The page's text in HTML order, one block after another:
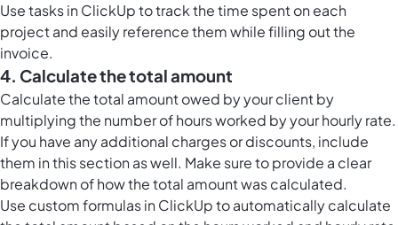
Usetasks in ClickUpto track the time spent on each
project and easily reference them while filling out the
invoice.
4. Calculate the total amount
Calculate the total amount owed by your client by
multiplying the number of hours worked by your hourly rate.
If you have any additional charges or discounts, include
them in this section as well. Make sure to provide a clear
breakdown of how the total amount was calculated.
Use custom formulas in ClickUp to automatically calculate